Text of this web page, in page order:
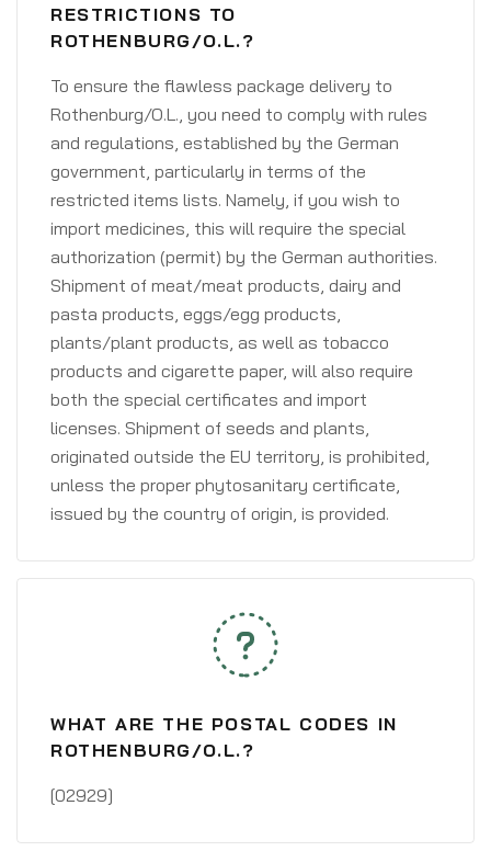
RESTRICTIONS TO
ROTHENBURG/O.L.?
To ensure the flawless package delivery to
Rothenburg/O.L., you need to comply with rules
and regulations, established by the German
government, particularly in terms of the
restricted items lists. Namely, if you wish to
import medicines, this will require the special
authorization (permit) by the German authorities.
Shipment of meat/meat products, dairy and
pasta products, eggs/egg products,
plants/plant products, as well as tobacco
products and cigarette paper, will also require
both the special certificates and import
licenses. Shipment of seeds and plants,
originated outside the EU territory, is prohibited,
unless the proper phytosanitary certificate,
issued by the country of origin, is provided.
WHAT ARE THE POSTAL CODES IN
ROTHENBURG/O.L.?
[02929]